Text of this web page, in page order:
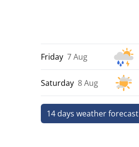
Friday 7 Aug
Saturday 8 Aug
14 days weather forecast